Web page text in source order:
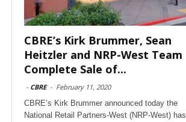
CBRE’s Kirk Brummer, Sean
Heitzler and NRP-West Team
Complete Sale of...
- CBRE - February 11, 2020
CBRE’s Kirk Brummer announced today the
National Retail Partners-West (NRP-West) has